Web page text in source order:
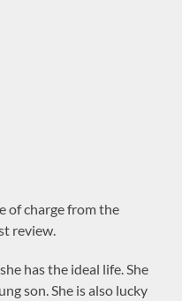
of charge from the
review.
has the ideal life. She
son. She is also lucky